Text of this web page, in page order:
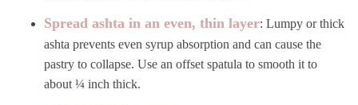
Spread ashta in an even, thin layer: Lumpy or thick
ashta prevents even syrup absorption and can cause the
pastry to collapse. Use an offset spatula to smooth it to
about ¼ inch thick.